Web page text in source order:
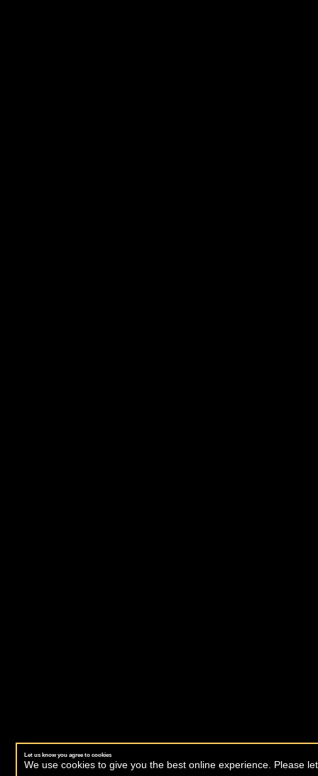
Let us know you agree to cookies
We use cookies to give you the best online experience. Please